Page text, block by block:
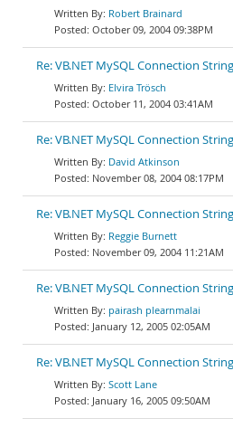
Robert Brainard
October 09, 2004 09:38PM
Re: VB.NET MySQL Connection String
Elvira Trösch
October 11, 2004 03:41AM
Re: VB.NET MySQL Connection String
David Atkinson
November 08, 2004 08:17PM
Re: VB.NET MySQL Connection String
Reggie Burnett
November 09, 2004 11:21AM
Re: VB.NET MySQL Connection String
pairash plearnmalai
January 12, 2005 02:05AM
Re: VB.NET MySQL Connection String
Scott Lane
January 16, 2005 09:50AM